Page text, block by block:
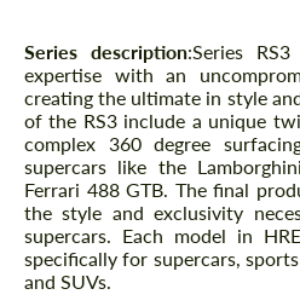
Description
Series description:Series
expertise with an
creating the ultimate in style
of the RS3 include a unique
complex 360 degree
supercars like the
Ferrari 488 GTB. The final
the style and exclusivity
supercars. Each model in
specifically for supercars,
and SUVs.